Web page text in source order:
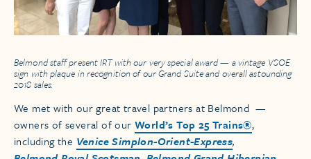
Belmond staff present IRT with our very special award — a vintage VSOE
sign with plaque in recognition of our Grand Suite and overall astounding
2018 sales.
We met with our great travel partners at Belmond —
owners of several of our World’s Top 25 Trains®,
including the Venice Simplon-Orient-Express,